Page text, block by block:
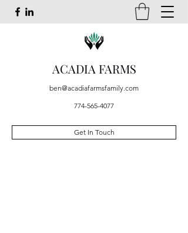
ACADIA FARMS
ben@acadiafarmsfamily.com
774-565-4077
Get In Touch